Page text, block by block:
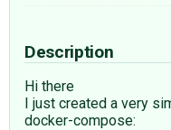
Description
Hi there
I just created a very
docker-compose: